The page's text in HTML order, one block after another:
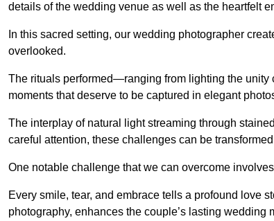
details of the wedding venue as well as the heartfelt
In this sacred setting, our wedding photographer
overlooked.
The rituals performed—ranging from lighting the
moments that deserve to be captured in elegant
The interplay of natural light streaming through
careful attention, these challenges can be
One notable challenge that we can overcome
Every smile, tear, and embrace tells a profound love
photography, enhances the couple’s lasting wedding